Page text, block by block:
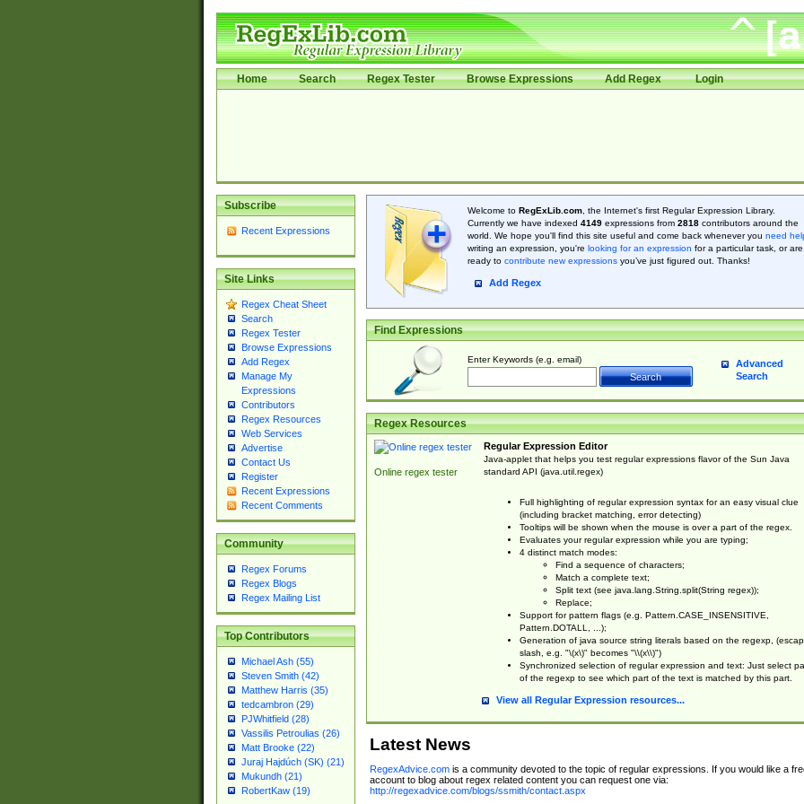
Home Search Regex Tester Browse Expressions Add Regex Login
Subscribe
Recent Expressions
Site Links
Regex Cheat Sheet
Search
Regex Tester
Browse Expressions
Add Regex
Manage My
Expressions
Contributors
Regex Resources
Web Services
Advertise
Contact Us
Register
Recent Expressions
Recent Comments
Community
Regex Forums
Regex Blogs
Regex Mailing List
Top Contributors
Michael Ash (55)
Steven Smith (42)
Matthew Harris (35)
tedcambron (29)
PJWhitfield (28)
Vassilis Petroulias (26)
Matt Brooke (22)
Juraj Hajdúch (SK) (21)
Mukundh (21)
RobertKaw (19)
Welcome to RegExLib.com, the Internet's first Regular Expression Library.
Currently we have indexed 4149expressions from 2818contributors around the
world. We hope you'll find this site useful and come back whenever you need
writing an expression, you're looking for an expression for a particular task, or are
ready to contribute new expressionsyou’ve just figured out. Thanks!
Add Regex
Find Expressions
Enter Keywords (e.g. email)
Advanced
Search
Regex Resources
Online regex tester
Regular Expression Editor
Java-applet that helps you test regular expressions flavor of the Sun Java
standard API (java.util.regex)
Full highlighting of regular expression syntax for an easy visual clue
(including bracket matching, error detecting)
Tooltips will be shown when the mouse is over a part of the regex.
Evaluates your regular expression while you are typing;
4 distinct match modes:
Find a sequence of characters;
Match a complete text;
Split text (see java.lang.String.split(String regex));
Replace;
Support for pattern flags (e.g. Pattern.CASE_INSENSITIVE,
Pattern.DOTALL, ...);
Generation of java source string literals based on the regexp,
slash, e.g. "\(x\)" becomes "\\(x\\)")
Synchronized selection of regular expression and text: Just select
of the regexp to see which part of the text is matched by this part.
View all Regular Expression resources...
Latest News
RegexAdvice.comis a community devoted to the topic of regular expressions. If you would like a
account to blog about regex related content you can request one via:
http://regexadvice.com/blogs/ssmith/contact.aspx